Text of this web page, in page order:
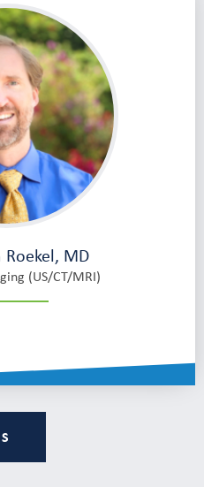
Roekel, MD
(US/CT/MRI)